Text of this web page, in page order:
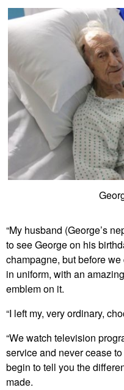
“My husband (George’s
to see George on his
champagne, but before
in uniform, with an
emblem on it.
“I left my, very ordinary,
“We watch television
service and never cease
begin to tell you the
made.